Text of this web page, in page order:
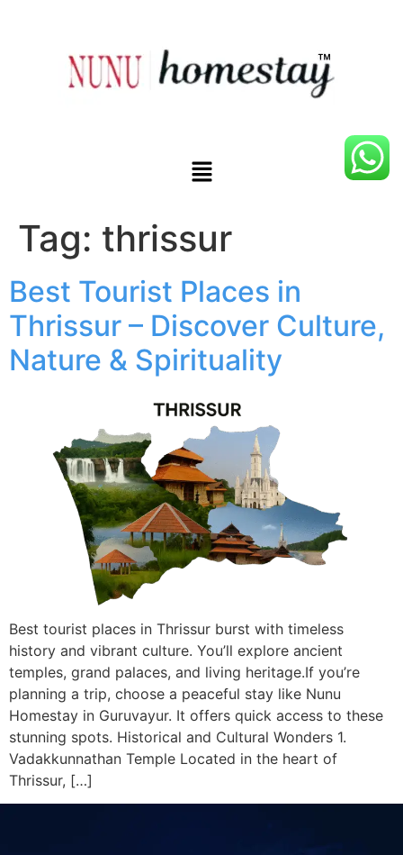
Tag: thrissur
Best Tourist Places in
Thrissur – Discover Culture,
Nature & Spirituality
Best tourist places in Thrissur burst with timeless
history and vibrant culture. You’ll explore ancient
temples, grand palaces, and living heritage.If you’re
planning a trip, choose a peaceful stay like Nunu
Homestay in Guruvayur. It offers quick access to these
stunning spots. Historical and Cultural Wonders 1.
Vadakkunnathan Temple Located in the heart of
Thrissur, […]